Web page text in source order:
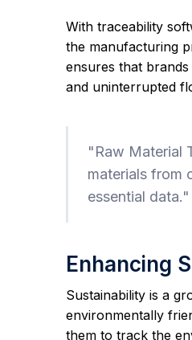
With traceability
the manufacturing
ensures that
and uninterrupted
"Raw Material
materials from
essential
Enhancing
Sustainability is a
environmentally
them to track the